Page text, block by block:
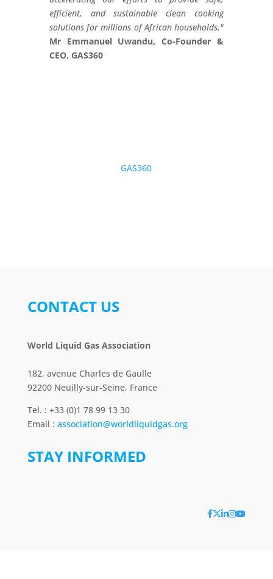
efficient, and sustainable clean cooking
solutions for millions of African households."
Mr Emmanuel Uwandu, Co-Founder &
CEO, GAS360
GAS360
CONTACT US
World Liquid Gas Association
182, avenue Charles de Gaulle
92200 Neuilly-sur-Seine, France
Tel. : +33 (0)1 78 99 13 30
Email : association@worldliquidgas.org
STAY INFORMED